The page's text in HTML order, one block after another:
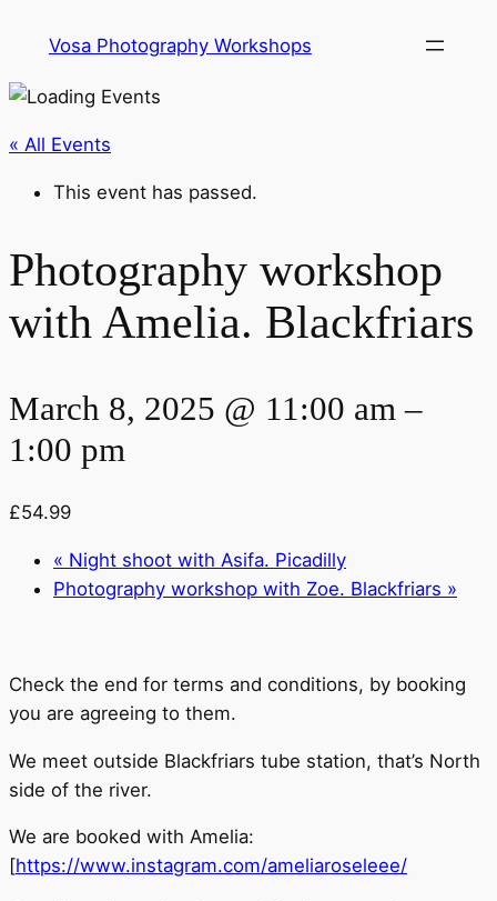
Vosa Photography Workshops
« All Events
This event has passed.
Photography workshop
with Amelia. Blackfriars
March 8, 2025 @ 11:00 am –
1:00 pm
£54.99
« Night shoot with Asifa. Picadilly
Photography workshop with Zoe. Blackfriars »
Check the end for terms and conditions, by booking
you are agreeing to them.
We meet outside Blackfriars tube station, that’s North
side of the river.
We are booked with Amelia:
[https://www.instagram.com/ameliaroseleee/